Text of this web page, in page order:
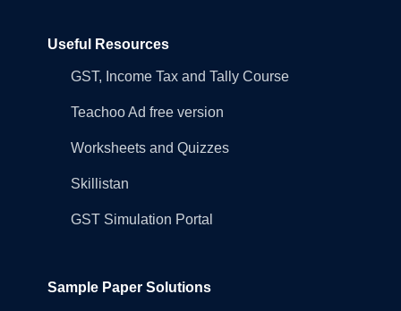
Useful Resources
GST, Income Tax and Tally Course
Teachoo Ad free version
Worksheets and Quizzes
Skillistan
GST Simulation Portal
Sample Paper Solutions